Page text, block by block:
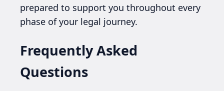
prepared to support you throughout every
phase of your legal journey.
Frequently Asked
Questions